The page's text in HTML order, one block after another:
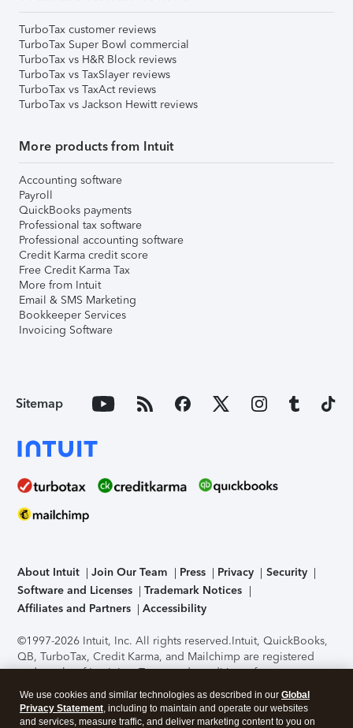
TurboTax customer reviews
TurboTax Super Bowl commercial
TurboTax vs H&R Block reviews
TurboTax vs TaxSlayer reviews
TurboTax vs TaxAct reviews
TurboTax vs Jackson Hewitt reviews
More products from Intuit
Accounting software
Payroll
QuickBooks payments
Professional tax software
Professional accounting software
Credit Karma credit score
Free Credit Karma Tax
More from Intuit
Email & SMS Marketing
Bookkeeper Services
Invoicing Software
Sitemap
About Intuit Join Our Team Press Privacy
Security
Software and Licenses
Trademark Notices
Affiliates and Partners
Accessibility
©1997-2026 Intuit, Inc. All rights reserved.Intuit, QuickBooks,
QB, TurboTax, Credit Karma, and Mailchimp are registered
trademarks of Intuit Inc. Terms and conditions, features,
support, pricing, and service options subject to change
without notice.Security Certification of the TurboTax Online
application has been performed by C-Level Security.By
We use cookies and similar technologies as described in our Global
Privacy Statement, including to maintain and operate our websites
and services, measure traffic, and deliver marketing content to you on